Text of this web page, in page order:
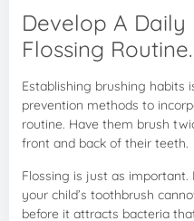
Develop A Daily
Flossing Routine.
Establishing brushing habits
prevention methods to
routine. Have them brush
front and back of their teeth.
Flossing is just as
your child’s toothbrush
before it attracts bacteria